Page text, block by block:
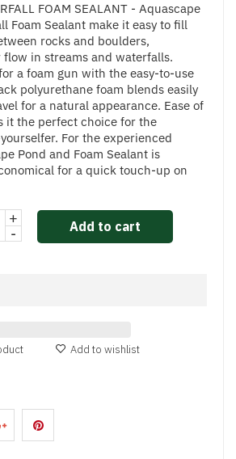
FOAM SEALANT - Aquascape
Foam Sealant make it easy to fill
rocks and boulders,
in streams and waterfalls.
a foam gun with the easy-to-use
polyurethane foam blends easily
for a natural appearance. Ease of
it the perfect choice for the
For the experienced
Pond and Foam Sealant is
for a quick touch-up on
+
-
Add to cart
Add to wishlist